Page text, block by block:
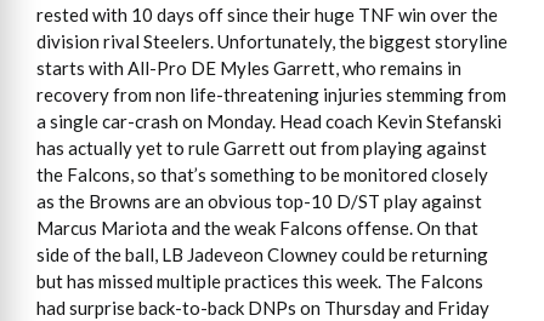
rested with 10 days off since their huge TNF win over the
division rival Steelers. Unfortunately, the biggest storyline
starts with All-Pro DE Myles Garrett, who remains in
recovery from non life-threatening injuries stemming from
a single car-crash on Monday. Head coach Kevin Stefanski
has actually yet to rule Garrett out from playing against
the Falcons, so that’s something to be monitored closely
as the Browns are an obvious top-10 D/ST play against
Marcus Mariota and the weak Falcons offense. On that
side of the ball, LB Jadeveon Clowney could be returning
but has missed multiple practices this week. The Falcons
had surprise back-to-back DNPs on Thursday and Friday